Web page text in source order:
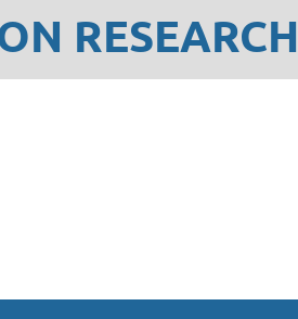
RESEARCH